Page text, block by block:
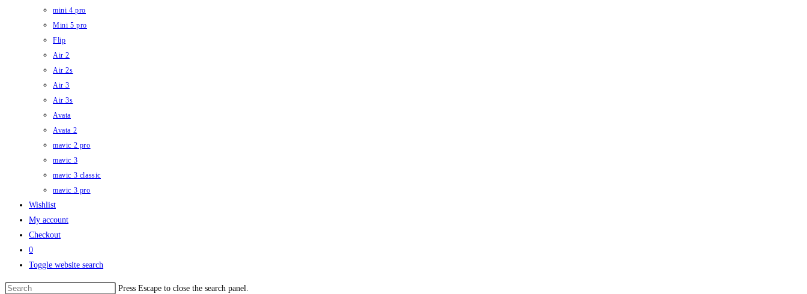
mini 4 pro
Mini 5 pro
Flip
Air 2
Air 2s
Air 3
Air 3s
Avata
Avata 2
mavic 2 pro
mavic 3
mavic 3 classic
mavic 3 pro
Wishlist
My account
Checkout
0
Toggle website search
Press Escape to close the search panel.